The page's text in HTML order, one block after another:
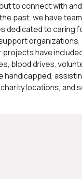
to connect with
past, we have
dedicated to caring
organizations,
have
blood drives,
handicapped,
locations, and